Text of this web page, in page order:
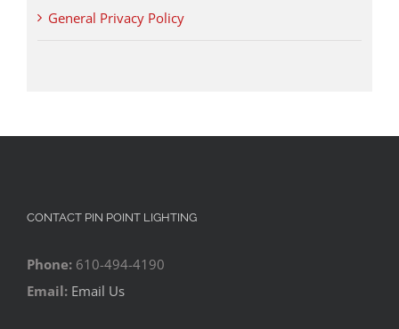
General Privacy Policy
CONTACT PIN POINT LIGHTING
Phone: 610-494-4190
Email: Email Us